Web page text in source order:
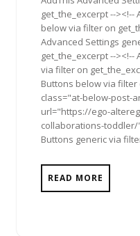
get_the_excerpt --><!--
below via filter on
Advanced Settings
get_the_excerpt --
via filter on
Buttons below via filter
class="at-below-post-
url="https://ego-
collaborations-toddler/
Buttons generic via
READ MORE